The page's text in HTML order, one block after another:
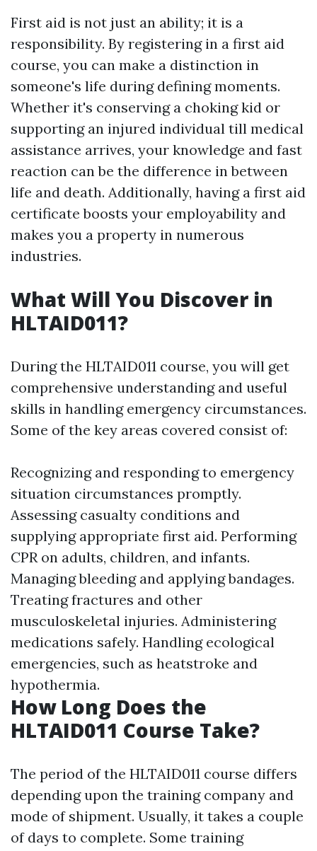
First aid is not just an ability; it is a
responsibility. By registering in a first aid
course, you can make a distinction in
someone's life during defining moments.
Whether it's conserving a choking kid or
supporting an injured individual till medical
assistance arrives, your knowledge and fast
reaction can be the difference in between
life and death. Additionally, having a first aid
certificate boosts your employability and
makes you a property in numerous
industries.
What Will You Discover in
HLTAID011?
During the HLTAID011 course, you will get
comprehensive understanding and useful
skills in handling emergency circumstances.
Some of the key areas covered consist of:
Recognizing and responding to emergency
situation circumstances promptly.
Assessing casualty conditions and
supplying appropriate first aid. Performing
CPR on adults, children, and infants.
Managing bleeding and applying bandages.
Treating fractures and other
musculoskeletal injuries. Administering
medications safely. Handling ecological
emergencies, such as heatstroke and
hypothermia.
How Long Does the
HLTAID011 Course Take?
The period of the HLTAID011 course differs
depending upon the training company and
mode of shipment. Usually, it takes a couple
of days to complete. Some training